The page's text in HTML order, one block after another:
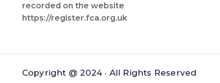
recorded on the website
https://register.fca.org.uk
Copyright @ 2024 · All Rights Reserved